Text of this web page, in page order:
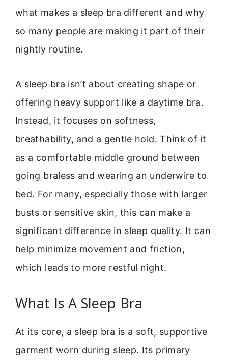
what makes a sleep bra different and why
so many people are making it part of their
nightly routine.
A sleep bra isn’t about creating shape or
offering heavy support like a daytime bra.
Instead, it focuses on softness,
breathability, and a gentle hold. Think of it
as a comfortable middle ground between
going braless and wearing an underwire to
bed. For many, especially those with larger
busts or sensitive skin, this can make a
significant difference in sleep quality. It can
help minimize movement and friction,
which leads to more restful night.
What Is A Sleep Bra
At its core, a sleep bra is a soft, supportive
garment worn during sleep. Its primary